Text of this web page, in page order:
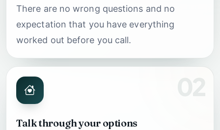
There are no wrong questions and no
expectation that you have everything
worked out before you call.
Talk through your options